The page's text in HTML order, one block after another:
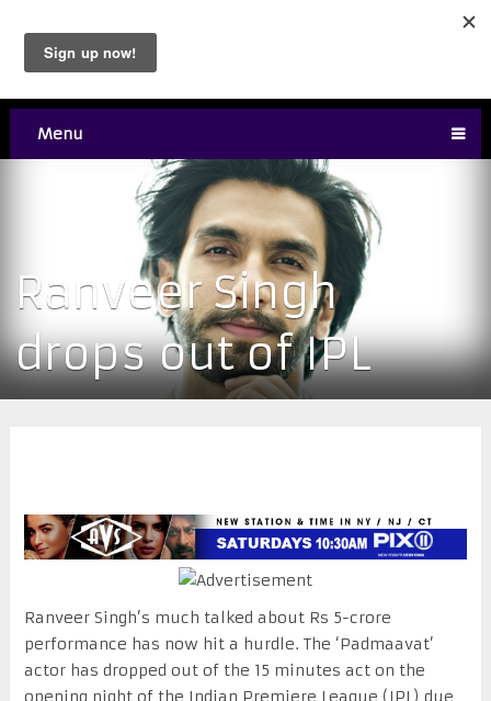
Menu
Ranveer Singh
drops out of IPL
Ranveer Singh’s much talked about Rs 5-crore
performance has now hit a hurdle. The ‘Padmaavat’
actor has dropped out of the 15 minutes act on the
opening night of the Indian Premiere League (IPL) due